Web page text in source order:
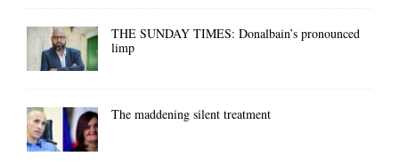
THE SUNDAY TIMES: Donalbain’s pronounced
limp
The maddening silent treatment